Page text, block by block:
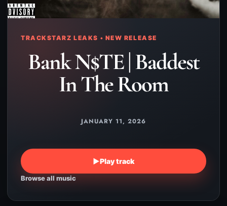
TRACKSTARZ LEAKS • NEW RELEASE
Bank N$TE | Baddest
In The Room
JANUARY 11, 2026
▶Play track
Browse all music